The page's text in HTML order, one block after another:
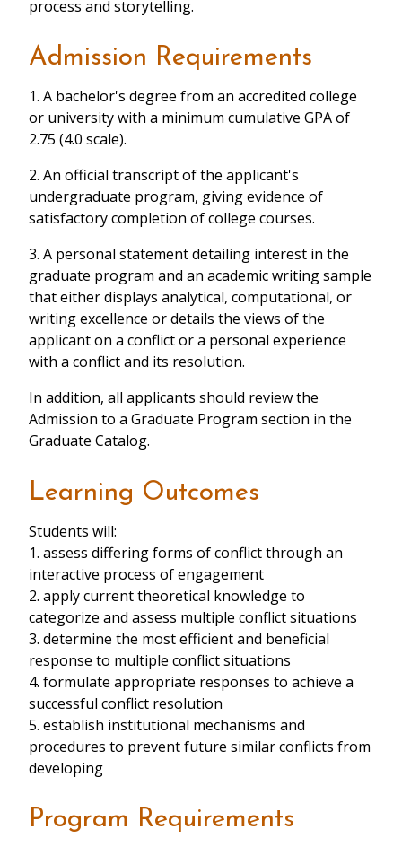
process and storytelling.
Admission Requirements
1. A bachelor's degree from an accredited college
or university with a minimum cumulative GPA of
2.75 (4.0 scale).
2. An official transcript of the applicant's
undergraduate program, giving evidence of
satisfactory completion of college courses.
3. A personal statement detailing interest in the
graduate program and an academic writing sample
that either displays analytical, computational, or
writing excellence or details the views of the
applicant on a conflict or a personal experience
with a conflict and its resolution.
In addition, all applicants should review the
Admission to a Graduate Program section in the
Graduate Catalog.
Learning Outcomes
Students will:
1. assess differing forms of conflict through an
interactive process of engagement
2. apply current theoretical knowledge to
categorize and assess multiple conflict situations
3. determine the most efficient and beneficial
response to multiple conflict situations
4. formulate appropriate responses to achieve a
successful conflict resolution
5. establish institutional mechanisms and
procedures to prevent future similar conflicts from
developing
Program Requirements